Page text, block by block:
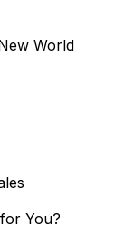
World
You?